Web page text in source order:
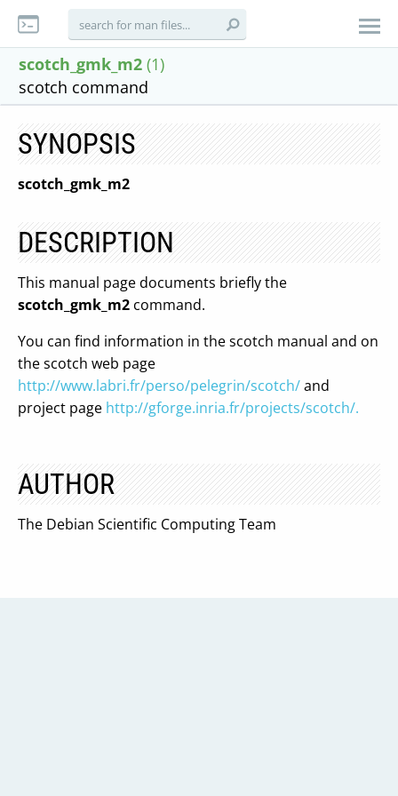
scotch_gmk_m2 (1)
scotch command
SYNOPSIS
scotch_gmk_m2
DESCRIPTION
This manual page documents briefly the
scotch_gmk_m2 command.
You can find information in the scotch manual and on
the scotch web page
http://www.labri.fr/perso/pelegrin/scotch/and
project page http://gforge.inria.fr/projects/scotch/.
AUTHOR
The Debian Scientific Computing Team